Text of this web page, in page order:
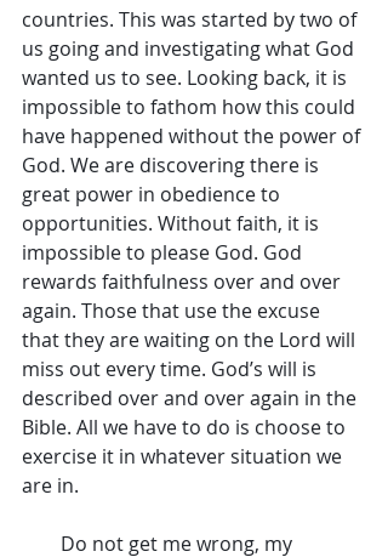
countries. This was started by two of
us going and investigating what God
wanted us to see. Looking back, it is
impossible to fathom how this could
have happened without the power of
God. We are discovering there is
great power in obedience to
opportunities. Without faith, it is
impossible to please God. God
rewards faithfulness over and over
again. Those that use the excuse
that they are waiting on the Lord will
miss out every time. God’s will is
described over and over again in the
Bible. All we have to do is choose to
exercise it in whatever situation we
are in.